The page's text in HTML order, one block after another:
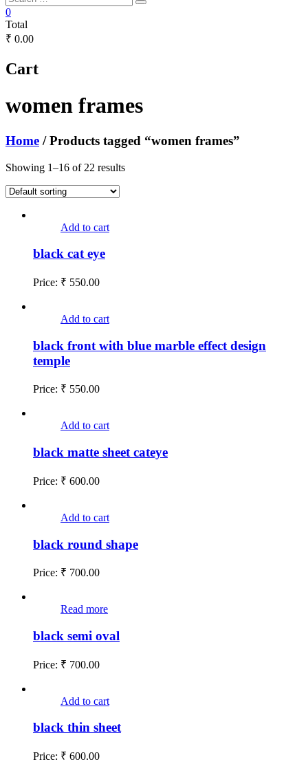
0
Total
₹ 0.00
Cart
women frames
Home / Products tagged “women frames”
Showing 1–16 of 22 results
Add to cart
black cat eye
Price: ₹ 550.00
Add to cart
black front with blue marble effect design
temple
Price: ₹ 550.00
Add to cart
black matte sheet cateye
Price: ₹ 600.00
Add to cart
black round shape
Price: ₹ 700.00
Read more
black semi oval
Price: ₹ 700.00
Add to cart
black thin sheet
Price: ₹ 600.00